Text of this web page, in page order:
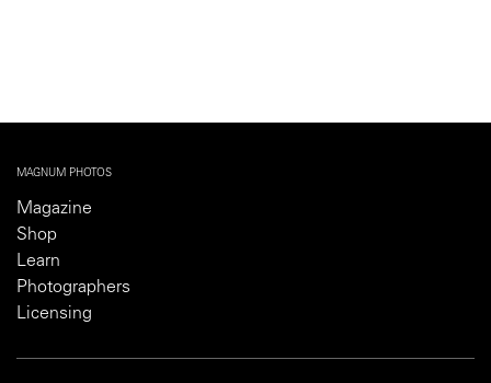
MAGNUM PHOTOS
Magazine
Shop
Learn
Photographers
Licensing